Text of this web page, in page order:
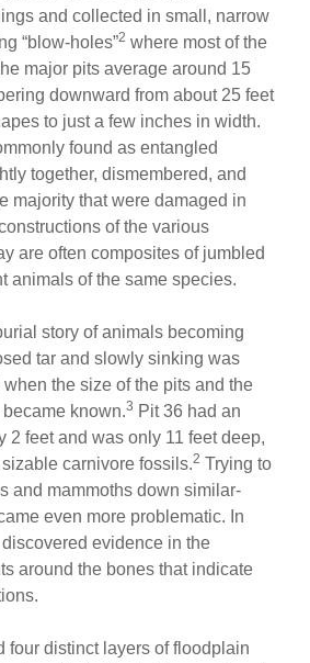
and collected in small, narrow
“blow-holes”2 where most of the
major pits average around 15
downward from about 25 feet
to just a few inches in width.
found as entangled
together, dismembered, and
majority that were damaged in
of the various
are often composites of jumbled
animals of the same species.
story of animals becoming
tar and slowly sinking was
the size of the pits and the
known.3 Pit 36 had an
2 feet and was only 11 feet deep,
carnivore fossils.2 Trying to
and mammoths down similar-
even more problematic. In
evidence in the
around the bones that indicate
four distinct layers of floodplain